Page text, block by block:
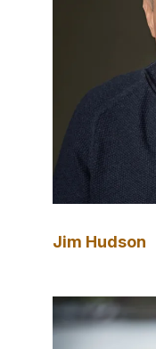
Jim Hudson